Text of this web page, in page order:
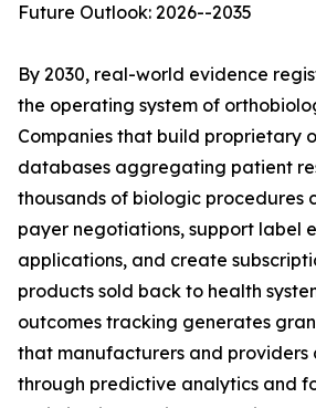
Future Outlook: 2026--2035
By 2030, real-world evidence
the operating system of
Companies that build proprietary
databases aggregating patient
thousands of biologic procedures
payer negotiations, support label
applications, and create
products sold back to health
outcomes tracking generates
that manufacturers and providers
through predictive analytics and